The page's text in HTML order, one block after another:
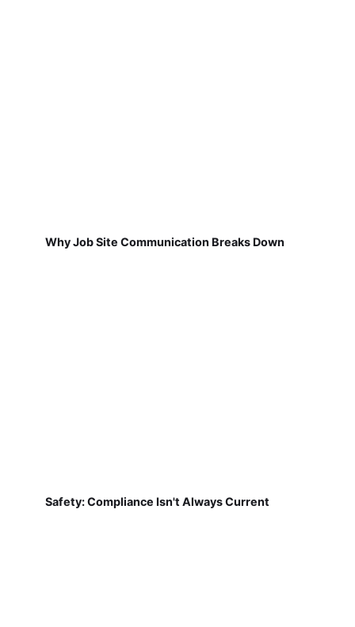
Why Job Site Communication Breaks Down
Safety: Compliance Isn't Always Current